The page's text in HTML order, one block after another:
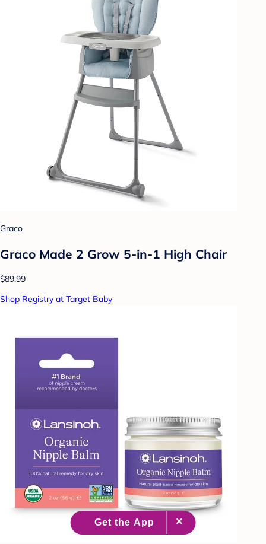
Graco
Graco Made 2 Grow 5-in-1 High Chair
$89.99
Shop Registry at Target Baby